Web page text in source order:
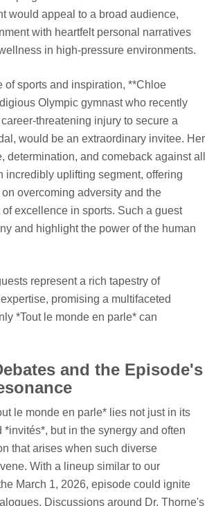
would appeal to a broad audience,
with heartfelt personal narratives
in high-pressure environments.
of sports and inspiration, **Chloe
Olympic gymnast who recently
threatening injury to secure a
would be an extraordinary invitee. Her
determination, and comeback against all
incredibly uplifting segment, offering
overcoming adversity and the
excellence in sports. Such a guest
and highlight the power of the human
represent a rich tapestry of
promising a multifaceted
*Tout le monde en parle* can
and the Episode's
le monde en parle* lies not just in its
*invités*, but in the synergy and often
that arises when such diverse
With a lineup similar to our
March 1, 2026, episode could ignite
Discussions around Dr. Thorne's